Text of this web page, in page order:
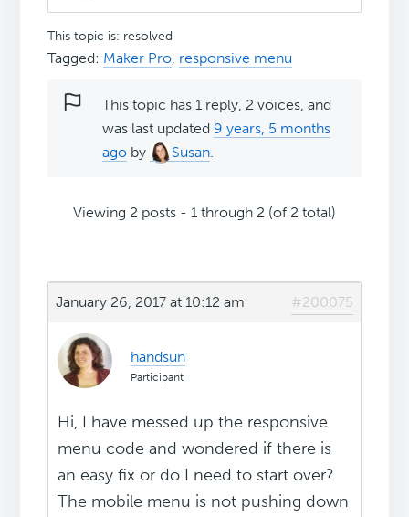
This topic is: resolved
Tagged: Maker Pro, responsive menu
This topic has 1 reply, 2 voices, and
was last updated 9 years, 5 months
ago by Susan.
Viewing 2 posts - 1 through 2 (of 2 total)
January 26, 2017 at 10:12 am #200075
handsun
Participant
Hi, I have messed up the responsive
menu code and wondered if there is
an easy fix or do I need to start over?
The mobile menu is not pushing down